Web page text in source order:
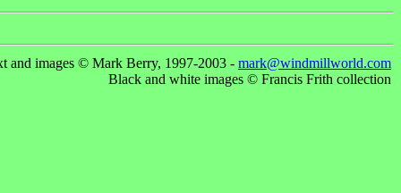
and images © Mark Berry, 1997-2003 - mark@windmillworld.com
Black and white images © Francis Frith collection